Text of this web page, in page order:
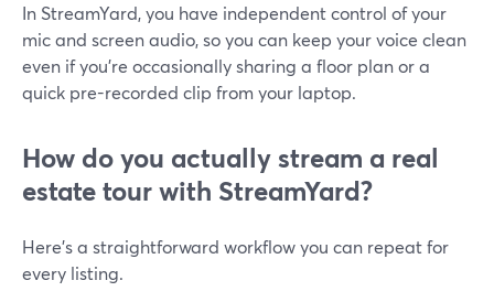
In StreamYard, you have independent control of your
mic and screen audio, so you can keep your voice clean
even if you’re occasionally sharing a floor plan or a
quick pre-recorded clip from your laptop.
How do you actually stream a real
estate tour with StreamYard?
Here’s a straightforward workflow you can repeat for
every listing.